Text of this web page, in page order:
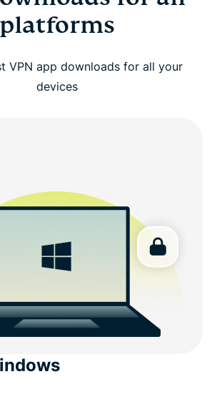
platforms
VPN app downloads for all your
devices